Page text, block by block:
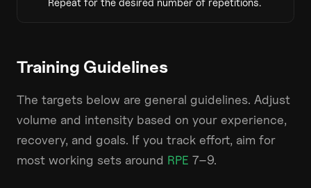
Repeat for the desired number of repetitions.
Training Guidelines
The targets below are general guidelines. Adjust
volume and intensity based on your experience,
recovery, and goals. If you track effort, aim for
most working sets around RPE 7–9.